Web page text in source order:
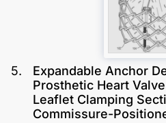
5.
Expandable Anchor
Prosthetic Heart
Leaflet Clamping
Commissure-